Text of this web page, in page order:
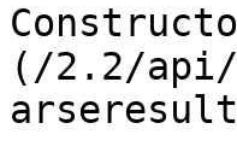
(/2.2/api/